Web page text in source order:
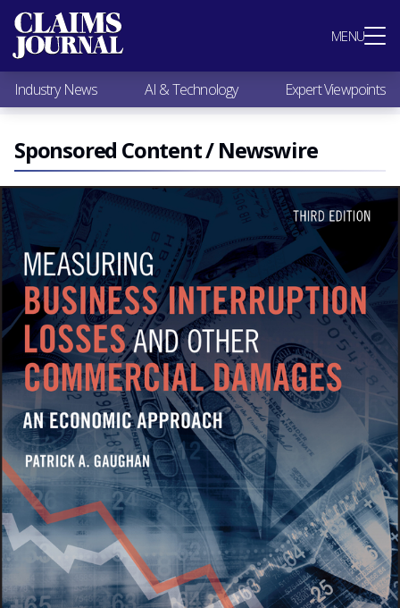
MENU
Most Popular
Claims Industry News
AI & Technology
Expert Viewpoints
Research
Videos / Podcasts
Subscribe
Industry News AI & Technology Expert Viewpoints
Sponsored Content / Newswire